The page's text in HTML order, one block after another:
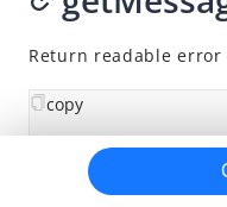
Return readable error
copy
public